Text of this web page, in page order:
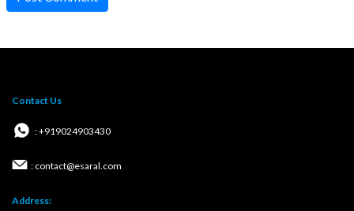
Contact Us
: +919024903430
: contact@esaral.com
Address: